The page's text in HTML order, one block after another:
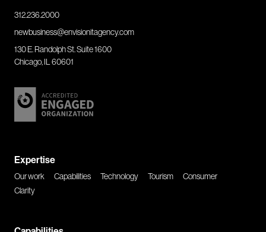
Expertise
Our work Capabilities Technology Tourism
Consumer
Clarity
312.236.2000
newbusiness@envisionitagency.com
130 E. Randolph St. Suite 1600
Chicago, IL 60601